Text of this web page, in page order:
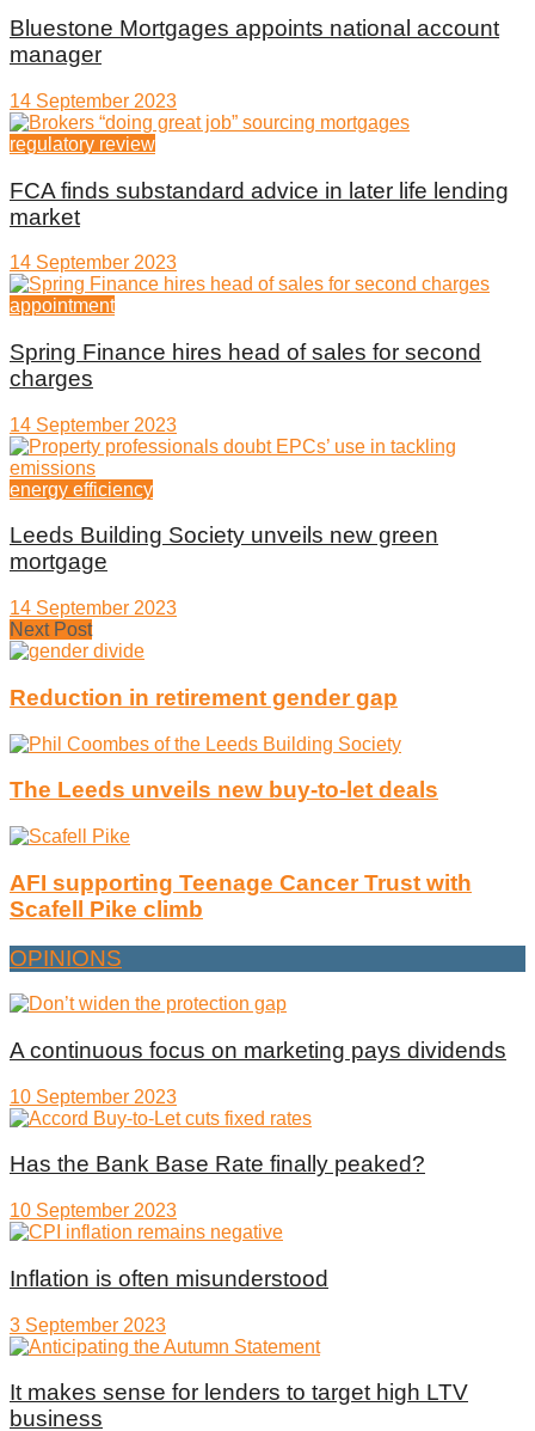
Bluestone Mortgages appoints national account
manager
14 September 2023
regulatory review
FCA finds substandard advice in later life lending
market
14 September 2023
appointment
Spring Finance hires head of sales for second
charges
14 September 2023
energy efficiency
Leeds Building Society unveils new green
mortgage
14 September 2023
Next Post
Reduction in retirement gender gap
The Leeds unveils new buy-to-let deals
AFI supporting Teenage Cancer Trust with
Scafell Pike climb
OPINIONS
A continuous focus on marketing pays dividends
10 September 2023
Has the Bank Base Rate finally peaked?
10 September 2023
Inflation is often misunderstood
3 September 2023
It makes sense for lenders to target high LTV
business